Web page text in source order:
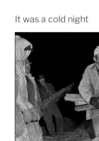
It was a cold night